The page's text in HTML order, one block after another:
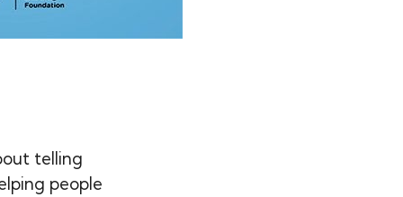
telling
people